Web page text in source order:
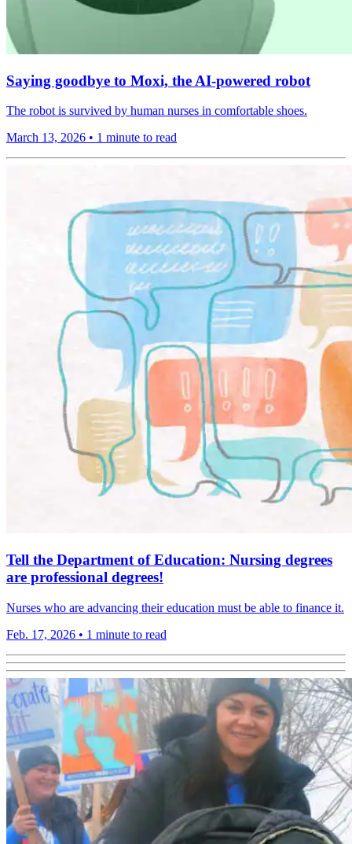
Saying goodbye to Moxi, the AI-powered robot
The robot is survived by human nurses in comfortable shoes.
March 13, 2026 • 1 minute to read
Tell the Department of Education: Nursing degrees
are professional degrees!
Nurses who are advancing their education must be able to finance it.
Feb. 17, 2026 • 1 minute to read